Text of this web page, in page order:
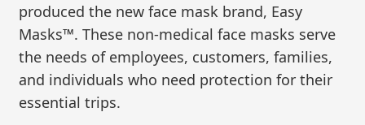
produced the new face mask brand, Easy
Masks™. These non-medical face masks serve
the needs of employees, customers, families,
and individuals who need protection for their
essential trips.